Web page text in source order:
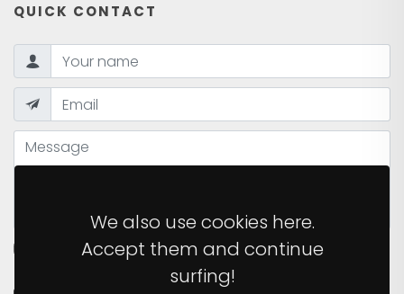
We also use cookies here.
Accept them and continue
surfing!
QUICK CONTACT
I HAVE READ AND ACCEPT THEPRIVACY POLICY